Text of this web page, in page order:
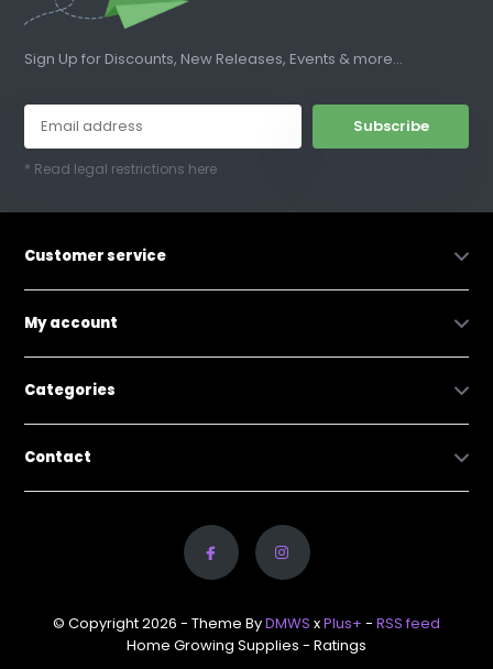
Sign Up for Discounts, New Releases, Events & more...
Subscribe
* Read legal restrictions here
Customer service
My account
Categories
Contact
© Copyright 2026 - Theme ByDMWS xPlus+ - RSS feed
Home Growing Supplies - Ratings